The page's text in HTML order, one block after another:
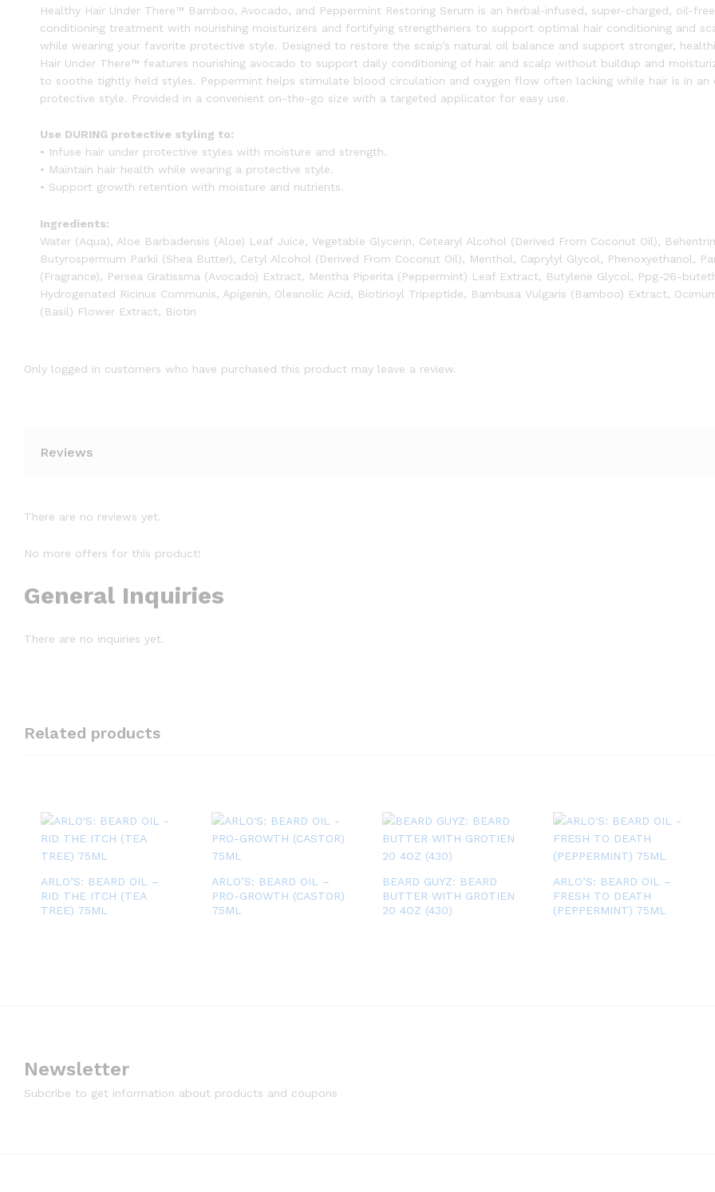
Healthy Hair Under There™ Bamboo, Avocado, and Peppermint Restoring Serum is an herbal-infused, super-charged, oil-
conditioning treatment with nourishing moisturizers and fortifying strengtheners to support optimal hair conditioning and
while wearing your favorite protective style. Designed to restore the scalp’s natural oil balance and support stronger,
Hair Under There™ features nourishing avocado to support daily conditioning of hair and scalp without buildup and
to soothe tightly held styles. Peppermint helps stimulate blood circulation and oxygen flow often lacking while hair is in an
protective style. Provided in a convenient on-the-go size with a targeted applicator for easy use.
Use DURING protective styling to:
• Infuse hair under protective styles with moisture and strength.
• Maintain hair health while wearing a protective style.
• Support growth retention with moisture and nutrients.
Ingredients:
Water (Aqua), Aloe Barbadensis (Aloe) Leaf Juice, Vegetable Glycerin, Cetearyl Alcohol (Derived From Coconut Oil),
Butyrospermum Parkii (Shea Butter), Cetyl Alcohol (Derived From Coconut Oil), Menthol, Caprylyl Glycol, Phenoxyethanol,
(Fragrance), Persea Gratissma (Avocado) Extract, Mentha Piperita (Peppermint) Leaf Extract, Butylene Glycol, Ppg-26-
Hydrogenated Ricinus Communis, Apigenin, Oleanolic Acid, Biotinoyl Tripeptide, Bambusa Vulgaris (Bamboo) Extract,
(Basil) Flower Extract, Biotin
Only logged in customers who have purchased this product may leave a review.
Reviews
There are no reviews yet.
No more offers for this product!
General Inquiries
There are no inquiries yet.
Related products
ARLO’S: BEARD OIL –
RID THE ITCH (TEA
TREE) 75ML
ARLO’S: BEARD OIL –
PRO-GROWTH (CASTOR)
75ML
BEARD GUYZ: BEARD
BUTTER WITH GROTIEN
20 4OZ (430)
ARLO’S: BEARD OIL –
FRESH TO DEATH
(PEPPERMINT) 75ML
Newsletter
Subcribe to get information about products and coupons